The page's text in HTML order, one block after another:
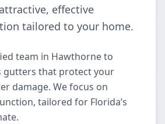
effective
tailored to your home.
team in Hawthorne to
gutters that protect your
damage. We focus on
tailored for Florida’s